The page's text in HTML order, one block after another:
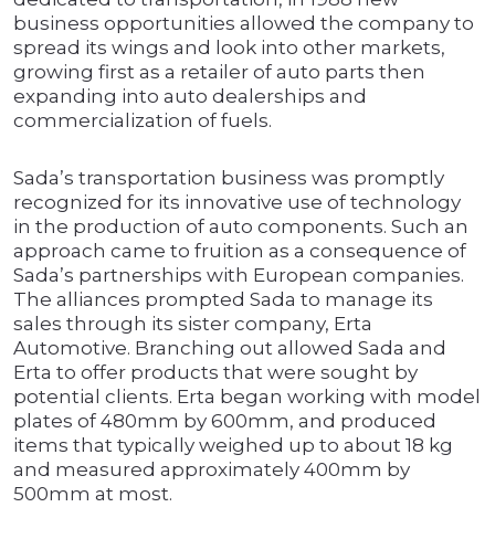
business opportunities allowed the company to
spread its wings and look into other markets,
growing first as a retailer of auto parts then
expanding into auto dealerships and
commercialization of fuels.
Sada’s transportation business was promptly
recognized for its innovative use of technology
in the production of auto components. Such an
approach came to fruition as a consequence of
Sada’s partnerships with European companies.
The alliances prompted Sada to manage its
sales through its sister company, Erta
Automotive. Branching out allowed Sada and
Erta to offer products that were sought by
potential clients. Erta began working with model
plates of 480mm by 600mm, and produced
items that typically weighed up to about 18 kg
and measured approximately 400mm by
500mm at most.